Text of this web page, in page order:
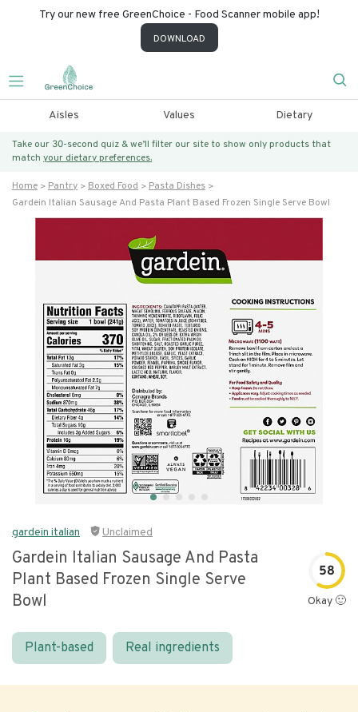
Try our new free GreenChoice - Food Scanner mobile app!
DOWNLOAD
Aisles Values Dietary
Take our 30-second quiz & we’ll filter our site to show only products that
match your dietary preferences.
Home Pantry Boxed Food
Pasta Dishes
Gardein Italian Sausage And Pasta Plant Based Frozen Single Serve Bowl
gardein italian Unclaimed
Gardein Italian Sausage And Pasta
Plant Based Frozen Single Serve
Bowl
58
Okay 🙂
Plant-based Real ingredients